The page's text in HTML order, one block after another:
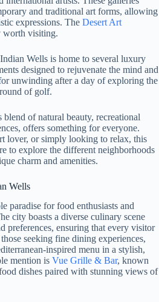
and traditional art forms, allowing
expressions. The Desert Art
worth visiting.
Wells is home to several luxury
designed to rejuvenate the mind and
unwinding after a day of exploring the
of golf.
of natural beauty, recreational
offers something for everyone.
lover, or simply looking to relax, this
to explore the different neighborhoods
charm and amenities.
Wells
paradise for food enthusiasts and
city boasts a diverse culinary scene
preferences, ensuring that every visitor
seeking fine dining experiences,
inspired menu in a stylish,
mention is Vue Grille & Bar, known
dishes paired with stunning views of